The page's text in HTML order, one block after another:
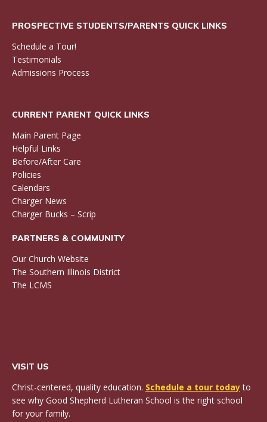
PROSPECTIVE STUDENTS/PARENTS QUICK LINKS
Schedule a Tour!
Testimonials
Admissions Process
CURRENT PARENT QUICK LINKS
Main Parent Page
Helpful Links
Before/After Care
Policies
Calendars
Charger News
Charger Bucks – Scrip
PARTNERS & COMMUNITY
Our Church Website
The Southern Illinois District
The LCMS
VISIT US
Christ-centered, quality education. Schedule a tour todayto
see why Good Shepherd Lutheran School is the right school
for your family.